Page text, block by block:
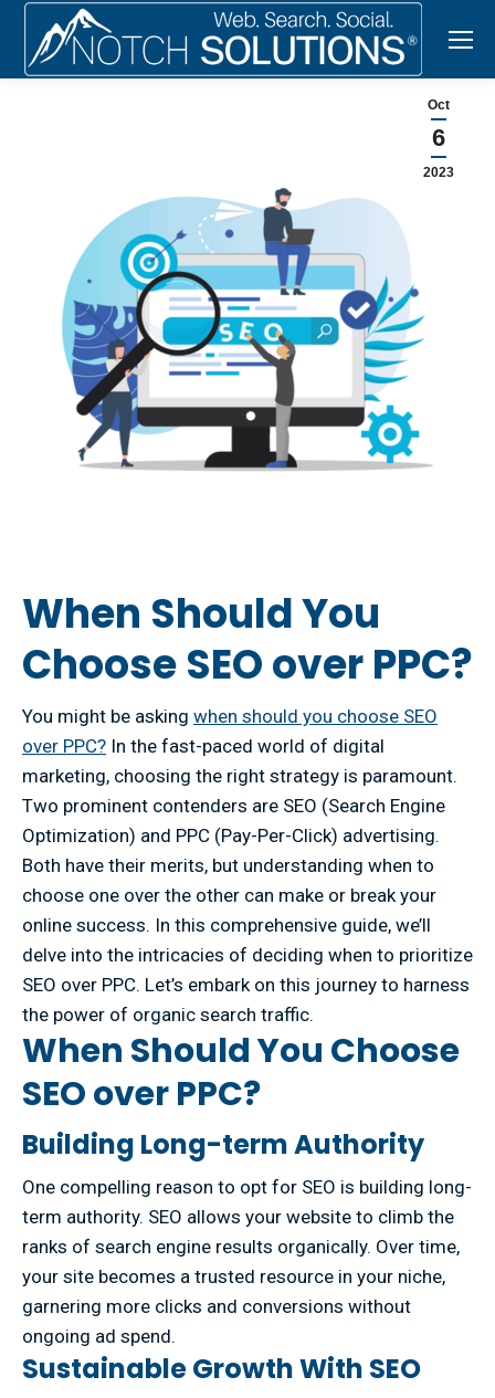
Oct
6
2023
When Should You
Choose SEO over PPC?
You might be asking when should you choose SEO
over PPC? In the fast-paced world of digital
marketing, choosing the right strategy is paramount.
Two prominent contenders are SEO (Search Engine
Optimization) and PPC (Pay-Per-Click) advertising.
Both have their merits, but understanding when to
choose one over the other can make or break your
online success. In this comprehensive guide, we’ll
delve into the intricacies of deciding when to prioritize
SEO over PPC. Let’s embark on this journey to harness
the power of organic search traffic.
When Should You Choose
SEO over PPC?
Building Long-term Authority
One compelling reason to opt for SEO is building long-
term authority. SEO allows your website to climb the
ranks of search engine results organically. Over time,
your site becomes a trusted resource in your niche,
garnering more clicks and conversions without
ongoing ad spend.
Sustainable Growth With SEO